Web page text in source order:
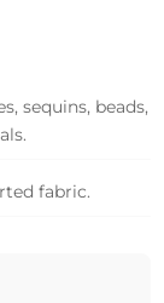
sequins, beads,
fabric.